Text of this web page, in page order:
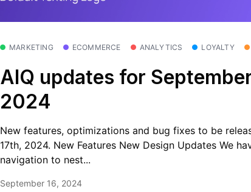
MARKETING ECOMMERCE ANALYTICS LOYALTY
AIQ updates for
2024
New features, optimizations and bug fixes to be
17th, 2024. New Features New Design Updates We
navigation to nest...
September 16, 2024